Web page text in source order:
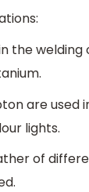
the welding
are used
lights.
of